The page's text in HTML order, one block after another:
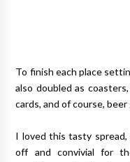
To finish each place
also doubled as
cards, and of course,
I loved this tasty
off and convivial for